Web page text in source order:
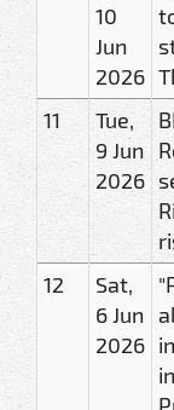
10
Jun
2026
11
Tue,
9 Jun
2026
12
Sat,
6 Jun
2026